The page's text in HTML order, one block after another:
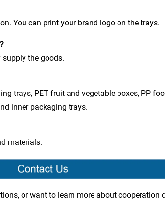
You can print your brand logo on the trays.
supply the goods.
trays, PET fruit and vegetable boxes, PP
inner packaging trays.
materials.
or want to learn more about cooperation